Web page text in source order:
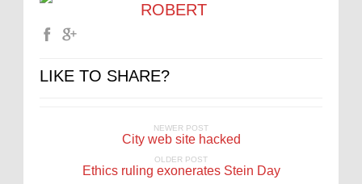
ROBERT
LIKE TO SHARE?
NEWER POST
City web site hacked
OLDER POST
Ethics ruling exonerates Stein Day